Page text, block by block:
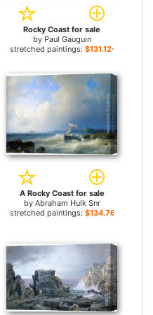
Rocky Coast for sale
by Paul Gauguin
stretched paintings: $131.12+
A Rocky Coast for sale
by Abraham Hulk Snr
stretched paintings: $134.76+